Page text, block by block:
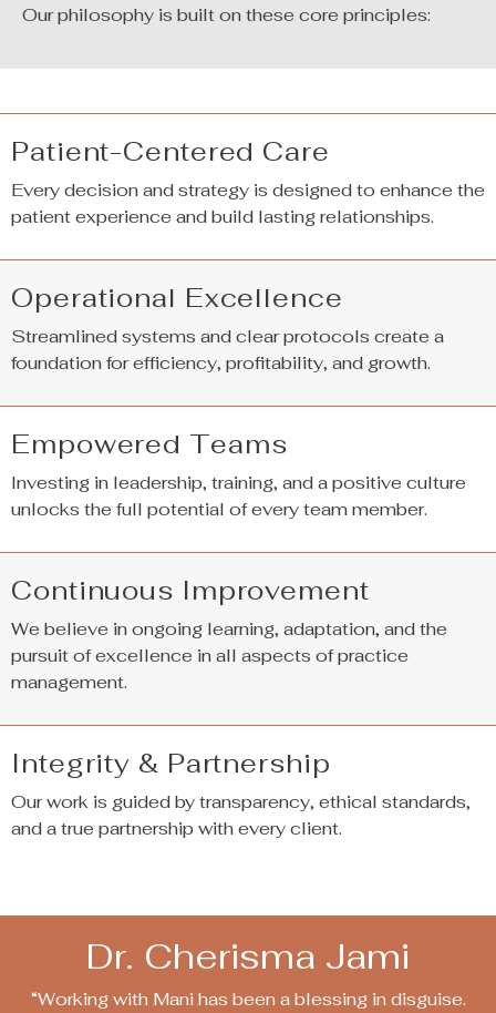
Our philosophy is built on these core principles:
Patient-Centered Care
Every decision and strategy is designed to enhance the
patient experience and build lasting relationships.
Operational Excellence
Streamlined systems and clear protocols create a
foundation for efficiency, profitability, and growth.
Empowered Teams
Investing in leadership, training, and a positive culture
unlocks the full potential of every team member.
Continuous Improvement
We believe in ongoing learning, adaptation, and the
pursuit of excellence in all aspects of practice
management.
Integrity & Partnership
Our work is guided by transparency, ethical standards,
and a true partnership with every client.
Dr. Cherisma Jami
“Working with Mani has been a blessing in disguise.